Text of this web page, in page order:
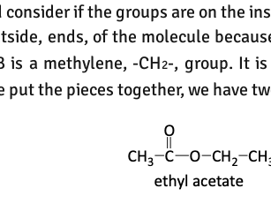
consider if the groups are on the
ends, of the molecule
is a methylene, -CH2-, group. It
put the pieces together, we have